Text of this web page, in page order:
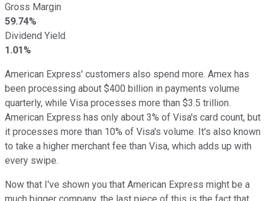
Gross Margin
59.74%
Dividend Yield
1.01%
American Express' customers also spend more. Amex has
been processing about $400 billion in payments volume
quarterly, while Visa processes more than $3.5 trillion.
American Express has only about 3% of Visa's card count, but
it processes more than 10% of Visa's volume. It's also known
to take a higher merchant fee than Visa, which adds up with
every swipe.
Now that I've shown you that American Express might be a
much bigger company, the last piece of this is the fact that